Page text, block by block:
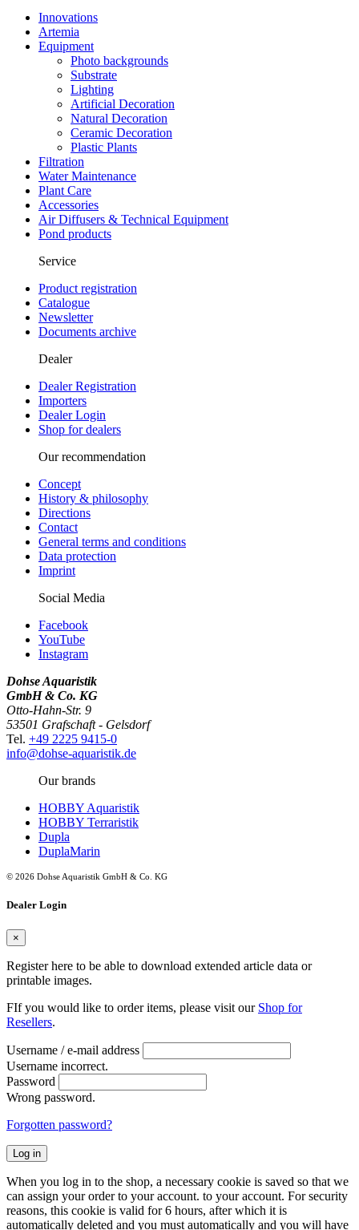
Innovations
Artemia
Equipment
Photo backgrounds
Substrate
Lighting
Artificial Decoration
Natural Decoration
Ceramic Decoration
Plastic Plants
Filtration
Water Maintenance
Plant Care
Accessories
Air Diffusers & Technical Equipment
Pond products
Service
Product registration
Catalogue
Newsletter
Documents archive
Dealer
Dealer Registration
Importers
Dealer Login
Shop for dealers
Our recommendation
Concept
History & philosophy
Directions
Contact
General terms and conditions
Data protection
Imprint
Social Media
Facebook
YouTube
Instagram
Dohse Aquaristik
GmbH & Co. KG
Otto-Hahn-Str. 9
53501 Grafschaft - Gelsdorf
Tel. +49 2225 9415-0
info@dohse-aquaristik.de
Our brands
HOBBY Aquaristik
HOBBY Terraristik
Dupla
DuplaMarin
© 2026 Dohse Aquaristik GmbH & Co. KG
Dealer Login
×
Register here to be able to download extended article data or
printable images.
FIf you would like to order items, please visit our Shop for
Resellers.
Username / e-mail address
Username incorrect.
Password
Wrong password.
Forgotten password?
Log in
When you log in to the shop, a necessary cookie is saved so that we
can assign your order to your account. to your account. For security
reasons, this cookie is valid for 6 hours, after which it is
automatically deleted and you must automatically and you will have